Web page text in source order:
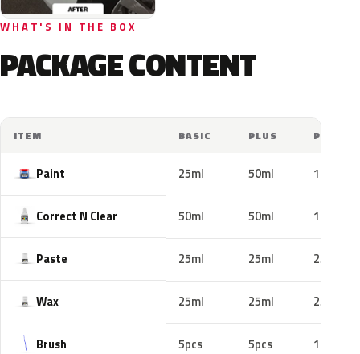
WHAT'S IN THE BOX
PACKAGE CONTENT
ITEM BASIC PLUS PRO
Paint 25ml 50ml 100ml
Correct N Clear 50ml 50ml 100ml
Paste 25ml 25ml 25ml
Wax 25ml 25ml 25ml
Brush 5pcs 5pcs 10pcs